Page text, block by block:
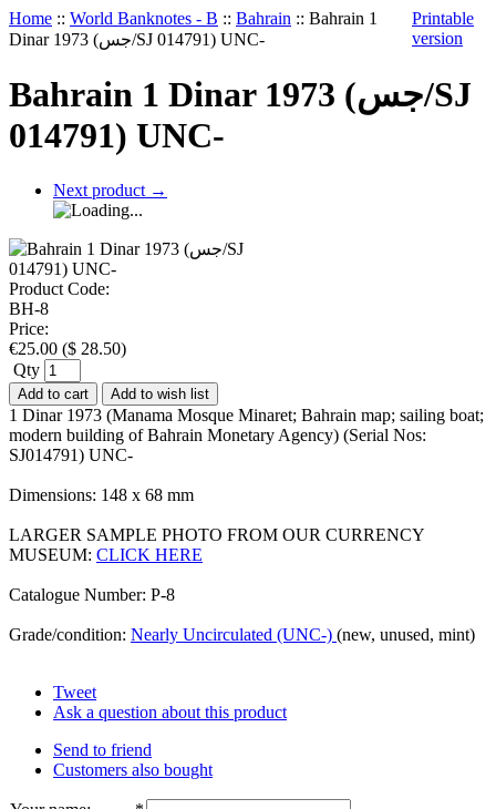
Home :: World Banknotes - B :: Bahrain :: Bahrain 1
Dinar 1973 (جس/SJ 014791) UNC-
Printable
version
Bahrain 1 Dinar 1973 (جس/SJ
014791) UNC-
Next product →
Product Code:
BH-8
Price:
€25.00 ($ 28.50)
Qty
Add to cart Add to wish list
1 Dinar 1973 (Manama Mosque Minaret; Bahrain map; sailing boat;
modern building of Bahrain Monetary Agency) (Serial Nos:
SJ014791) UNC-
Dimensions: 148 x 68 mm
LARGER SAMPLE PHOTO FROM OUR CURRENCY
MUSEUM: CLICK HERE
Catalogue Number: P-8
Grade/condition: Nearly Uncirculated (UNC-) (new, unused, mint)
Tweet
Ask a question about this product
Send to friend
Customers also bought